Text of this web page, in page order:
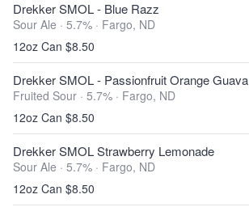
Drekker SMOL - Blue Razz
Sour Ale · 5.7% · Fargo, ND
12oz Can $8.50
Drekker SMOL - Passionfruit Orange Guava
Fruited Sour · 5.7% · Fargo, ND
12oz Can $8.50
Drekker SMOL Strawberry Lemonade
Sour Ale · 5.7% · Fargo, ND
12oz Can $8.50